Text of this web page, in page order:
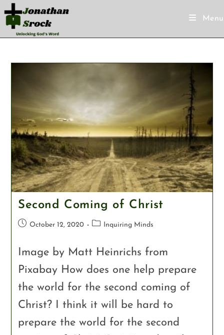
Menu
Second Coming of Christ
October 12, 2020 Inquiring Minds
Image by Matt Heinrichs from
Pixabay How does one help prepare
the world for the second coming of
Christ? I think it will be hard to
prepare the world for the second